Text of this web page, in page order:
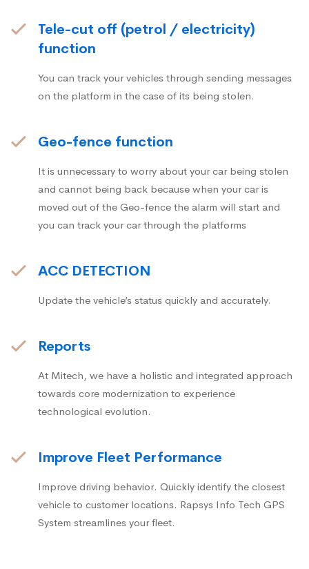
Tele-cut off (petrol / electricity)
function
You can track your vehicles through sending messages
on the platform in the case of its being stolen.
Geo-fence function
It is unnecessary to worry about your car being stolen
and cannot being back because when your car is
moved out of the Geo-fence the alarm will start and
you can track your car through the platforms
ACC DETECTION
Update the vehicle’s status quickly and accurately.
Reports
At Mitech, we have a holistic and integrated approach
towards core modernization to experience
technological evolution.
Improve Fleet Performance
Improve driving behavior. Quickly identify the closest
vehicle to customer locations. Rapsys Info Tech GPS
System streamlines your fleet.